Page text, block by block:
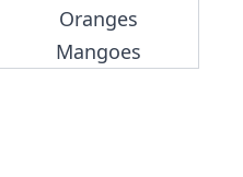
Oranges
Mangoes